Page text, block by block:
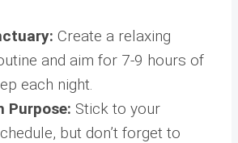
Create a relaxing
and aim for 7-9 hours of
each night.
Purpose: Stick to your
but don’t forget to